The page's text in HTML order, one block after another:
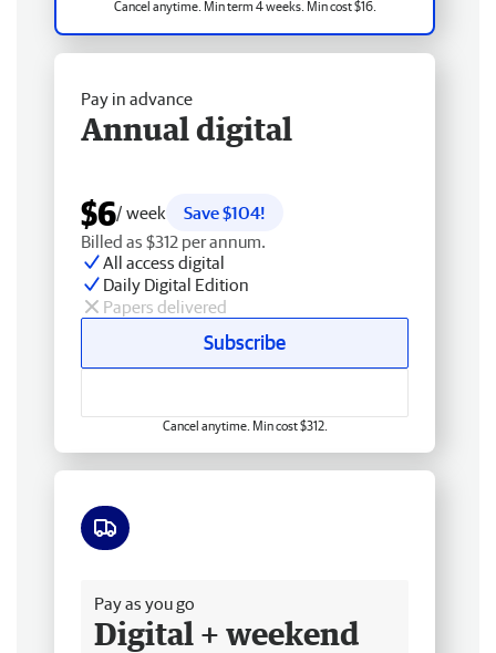
Cancel anytime. Min term 4 weeks. Min cost $16.
Pay in advance
Annual digital
$6/ week
Save $104!
Billed as $312 per annum.
All access digital
Daily Digital Edition
Papers delivered
Subscribe
Cancel anytime. Min cost $312.
Pay as you go
Digital + weekend